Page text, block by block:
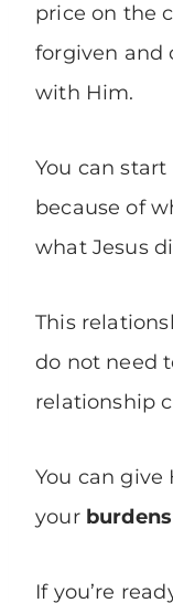
price on the
forgiven and
with Him.
You can
because of
what Jesus
This
do not need
relationship
You can
your burdens
If you’re